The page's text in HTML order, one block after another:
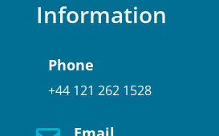
Information
Phone
+44 121 262 1528